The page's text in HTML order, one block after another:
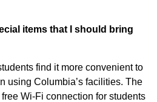
items that I should bring
find it more convenient to
using Columbia’s facilities. The
Wi-Fi connection for students